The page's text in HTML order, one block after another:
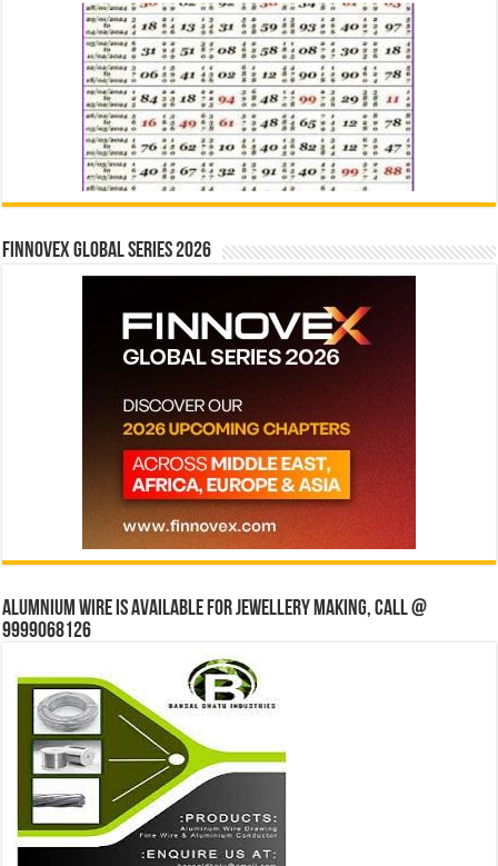
Finnovex Global Series 2026
Alumnium wire is available for jewellery making, Call @
9999068126